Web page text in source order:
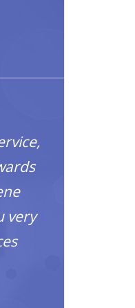
very